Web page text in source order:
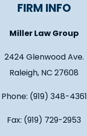
FIRM INFO
Miller Law Group
2424 Glenwood Ave.
Raleigh, NC 27608
Phone: (919) 348-4361
Fax: (919) 729-2953